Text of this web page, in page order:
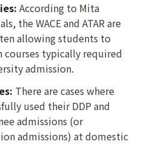
According to Mita
the WACE and ATAR are
allowing students to
courses typically required
admission.
There are cases where
used their DDP and
admissions (or
admissions) at domestic